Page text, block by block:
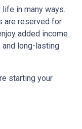
life in many ways.
are reserved for
added income
long-lasting
starting your